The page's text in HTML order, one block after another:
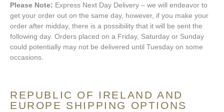
Please Note: Express Next Day Delivery – we will endeavor to
get your order out on the same day, however, if you make your
order after midday, there is a possibility that it will be sent the
following day. Orders placed on a Friday, Saturday or Sunday
could potentially may not be delivered until Tuesday on some
occasions.
REPUBLIC OF IRELAND AND
EUROPE SHIPPING OPTIONS